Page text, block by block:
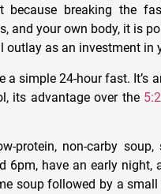
because breaking the
and your own body, it is
as an investment in
a simple 24-hour fast.
its advantage over the
protein, non-carby
6pm, have an early
soup followed by a